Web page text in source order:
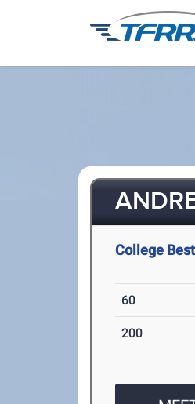
College
60
200